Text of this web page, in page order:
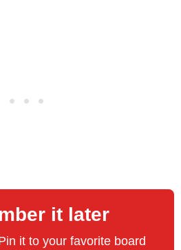
it later
it to your favorite board